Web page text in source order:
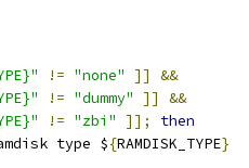
!= "none" ]]
&&
!= "dummy" ]]
&&
!= "zbi" ]];
then
type $
{RAMDISK_TYPE}